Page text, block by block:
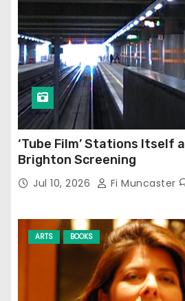
‘Tube Film’ Stations Itself
Brighton Screening
Jul 10, 2026 Fi Muncaster
ARTS BOOKS